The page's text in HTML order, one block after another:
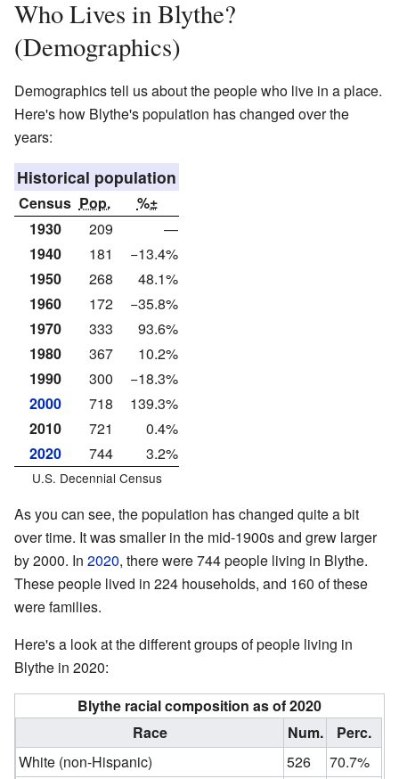
Who Lives in Blythe?
(Demographics)
Demographics tell us about the people who live in a place.
Here's how Blythe's population has changed over the
years:
Historical population
Census Pop.
%±
1930
209
—
1940
181
−13.4%
1950
268
48.1%
1960
172
−35.8%
1970
333
93.6%
1980
367
10.2%
1990
300
−18.3%
2000
718
139.3%
2010
721
0.4%
2020
744 3.2%
U.S. Decennial Census
As you can see, the population has changed quite a bit
over time. It was smaller in the mid-1900s and grew larger
by 2000. In 2020, there were 744 people living in Blythe.
These people lived in 224 households, and 160 of these
were families.
Here's a look at the different groups of people living in
Blythe in 2020:
Blythe racial composition as of 2020
Race
Num.
Perc.
White (non-Hispanic)
526
70.7%